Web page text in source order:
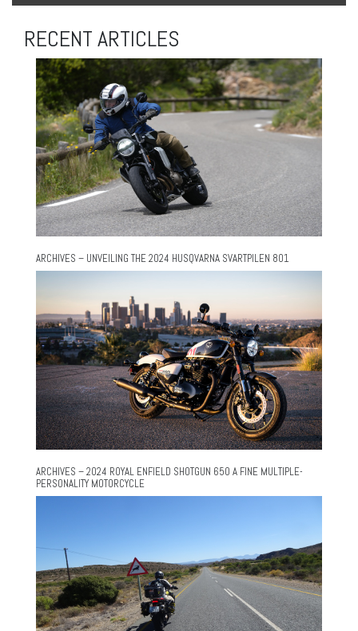
RECENT ARTICLES
ARCHIVES – UNVEILING THE 2024 HUSQVARNA SVARTPILEN 801
ARCHIVES – 2024 ROYAL ENFIELD SHOTGUN 650 A FINE MULTIPLE-
PERSONALITY MOTORCYCLE